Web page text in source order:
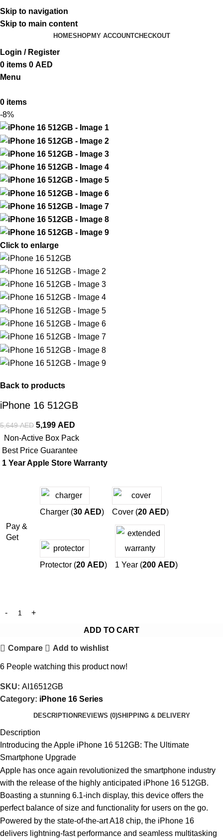
Skip to navigation
Skip to main content
ADD ANYTHING HERE OR JUST REMOVE IT…
HOMESHOPMY ACCOUNTCHECKOUT
Login / Register
0 items 0 AED
Menu
0 items
-8%
Click to enlarge
Back to products
iPhone 16 512GB
5,649AED 5,199 AED
Non-Active Box Pack
Best Price Guarantee
1 Year Apple Store Warranty
Pay &
Get
Charger (30 AED) Cover (20 AED)
Protector (20 AED) 1 Year (200 AED)
ADD TO CART
Compare Add to wishlist
6 People watching this product now!
SKU: AI16512GB
Category: iPhone 16 Series
DESCRIPTION REVIEWS (0)SHIPPING & DELIVERY
Description
Introducing the Apple iPhone 16 512GB: The Ultimate
Smartphone Upgrade
Apple has once again revolutionized the smartphone industry
with the release of the highly anticipated iPhone 16 512GB.
Boasting a stunning 6.1-inch display, this device offers the
perfect balance of size and functionality for users on the go.
Powered by the state-of-the-art A18 chip, the iPhone 16
delivers lightning-fast performance and seamless multitasking